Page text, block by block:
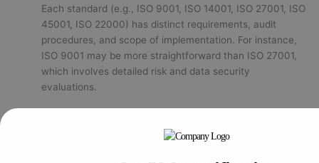
Each standard (e.g., ISO 9001, ISO 14001, ISO 27001, ISO
45001, ISO 22000) has distinct requirements, audit
procedures, and scope of implementation. For instance,
ISO 9001 may be more straightforward than ISO 27001,
which involves detailed risk and data security
evaluations.
Larger organizations with multiple departments or